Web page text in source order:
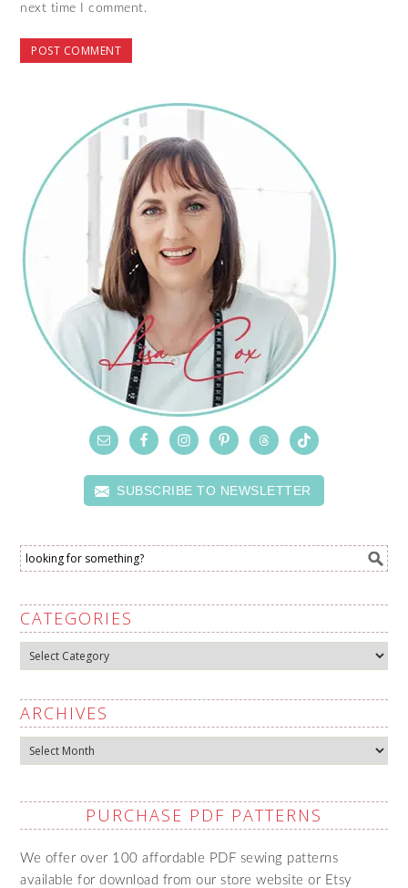
next time I comment.
SUBSCRIBE TO NEWSLETTER
CATEGORIES
Categories
ARCHIVES
Archives
PURCHASE PDF PATTERNS
We offer over 100 affordable PDF sewing patterns
available for download from our store website or Etsy